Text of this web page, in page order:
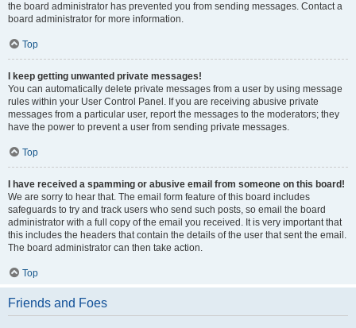
the board administrator has prevented you from sending messages. Contact a
board administrator for more information.
Top
I keep getting unwanted private messages!
You can automatically delete private messages from a user by using message
rules within your User Control Panel. If you are receiving abusive private
messages from a particular user, report the messages to the moderators; they
have the power to prevent a user from sending private messages.
Top
I have received a spamming or abusive email from someone on this board!
We are sorry to hear that. The email form feature of this board includes
safeguards to try and track users who send such posts, so email the board
administrator with a full copy of the email you received. It is very important that
this includes the headers that contain the details of the user that sent the email.
The board administrator can then take action.
Top
Friends and Foes